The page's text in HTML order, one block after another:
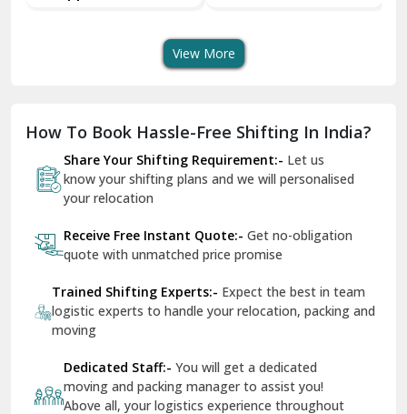
Dilshad Garden Delhi
Dr Mukherjee Nagar Delhi
Dwarka Delhi
East Delhi
Firozpur
Gandhi Nagar Delhi
View More
How To Book Hassle-Free Shifting In India?
Share Your Shifting Requirement:- Let us
know your shifting plans and we will personalised
your relocation
Receive Free Instant Quote:- Get no-obligation
quote with unmatched price promise
Trained Shifting Experts:- Expect the best in team
logistic experts to handle your relocation, packing and
moving
Dedicated Staff:- You will get a dedicated
moving and packing manager to assist you!
Above all, your logistics experience throughout